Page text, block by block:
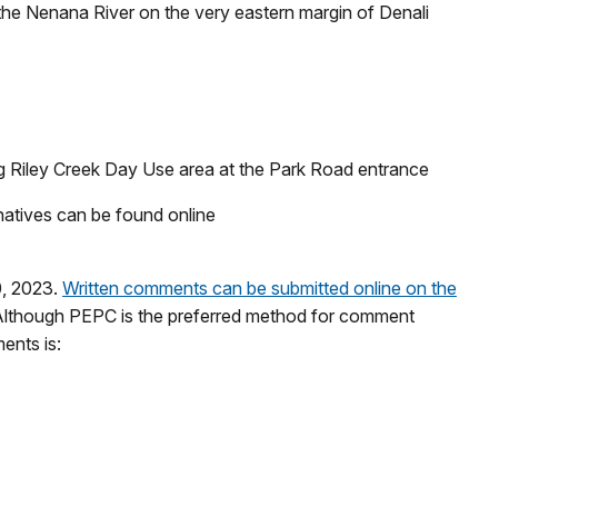
Nenana River on the very eastern margin of Denali
Creek Day Use area at the Park Road entrance
can be found online
2023. Written comments can be submitted online on the
PEPC is the preferred method for comment
is: